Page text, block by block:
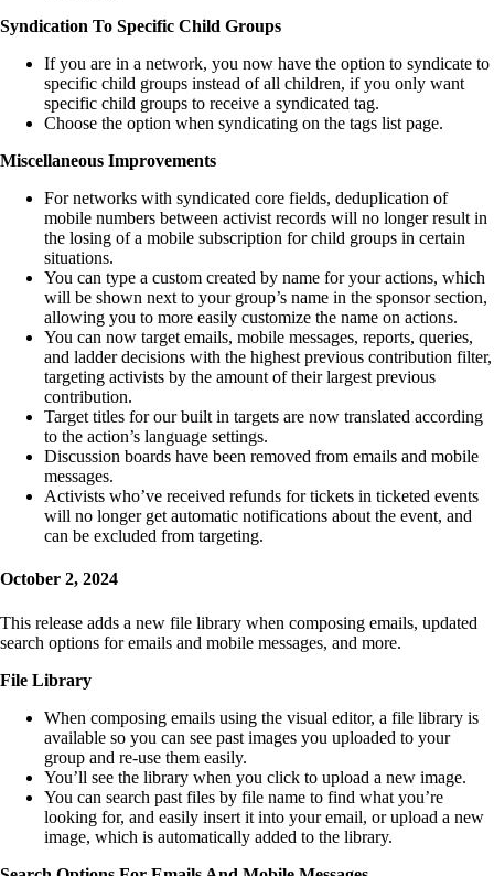
Syndication To Specific Child Groups
If you are in a network, you now have the option to syndicate to
specific child groups instead of all children, if you only want
specific child groups to receive a syndicated tag.
Choose the option when syndicating on the tags list page.
Miscellaneous Improvements
For networks with syndicated core fields, deduplication of
mobile numbers between activist records will no longer result in
the losing of a mobile subscription for child groups in certain
situations.
You can type a custom created by name for your actions, which
will be shown next to your group’s name in the sponsor section,
allowing you to more easily customize the name on actions.
You can now target emails, mobile messages, reports, queries,
and ladder decisions with the highest previous contribution filter,
targeting activists by the amount of their largest previous
contribution.
Target titles for our built in targets are now translated according
to the action’s language settings.
Discussion boards have been removed from emails and mobile
messages.
Activists who’ve received refunds for tickets in ticketed events
will no longer get automatic notifications about the event, and
can be excluded from targeting.
October 2, 2024
This release adds a new file library when composing emails, updated
search options for emails and mobile messages, and more.
File Library
When composing emails using the visual editor, a file library is
available so you can see past images you uploaded to your
group and re-use them easily.
You’ll see the library when you click to upload a new image.
You can search past files by file name to find what you’re
looking for, and easily insert it into your email, or upload a new
image, which is automatically added to the library.